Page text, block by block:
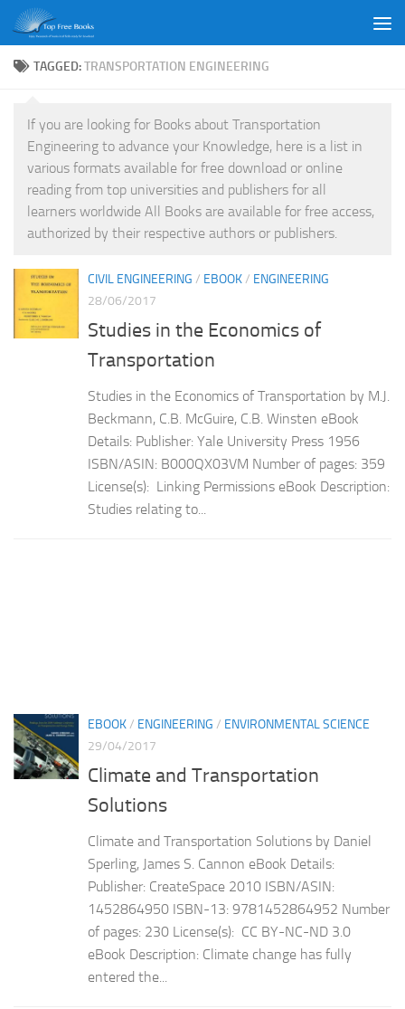
Skip to content
TAGGED:TRANSPORTATION ENGINEERING
If you are looking for Books about Transportation
Engineering to advance your Knowledge, here is a list in
various formats available for free download or online
reading from top universities and publishers for all
learners worldwide All Books are available for free access,
authorized by their respective authors or publishers.
CIVIL ENGINEERING / EBOOK/ ENGINEERING
28/06/2017
Studies in the Economics of
Transportation
Studies in the Economics of Transportation by M.J.
Beckmann, C.B. McGuire, C.B. Winsten eBook
Details: Publisher: Yale University Press 1956
ISBN/ASIN: B000QX03VM Number of pages: 359
License(s): Linking Permissions eBook Description:
Studies relating to...
EBOOK/ ENGINEERING / ENVIRONMENTAL SCIENCE
29/04/2017
Climate and Transportation
Solutions
Climate and Transportation Solutions by Daniel
Sperling, James S. Cannon eBook Details:
Publisher: CreateSpace 2010 ISBN/ASIN:
1452864950 ISBN-13: 9781452864952 Number
of pages: 230 License(s): CC BY-NC-ND 3.0
eBook Description: Climate change has fully
entered the...